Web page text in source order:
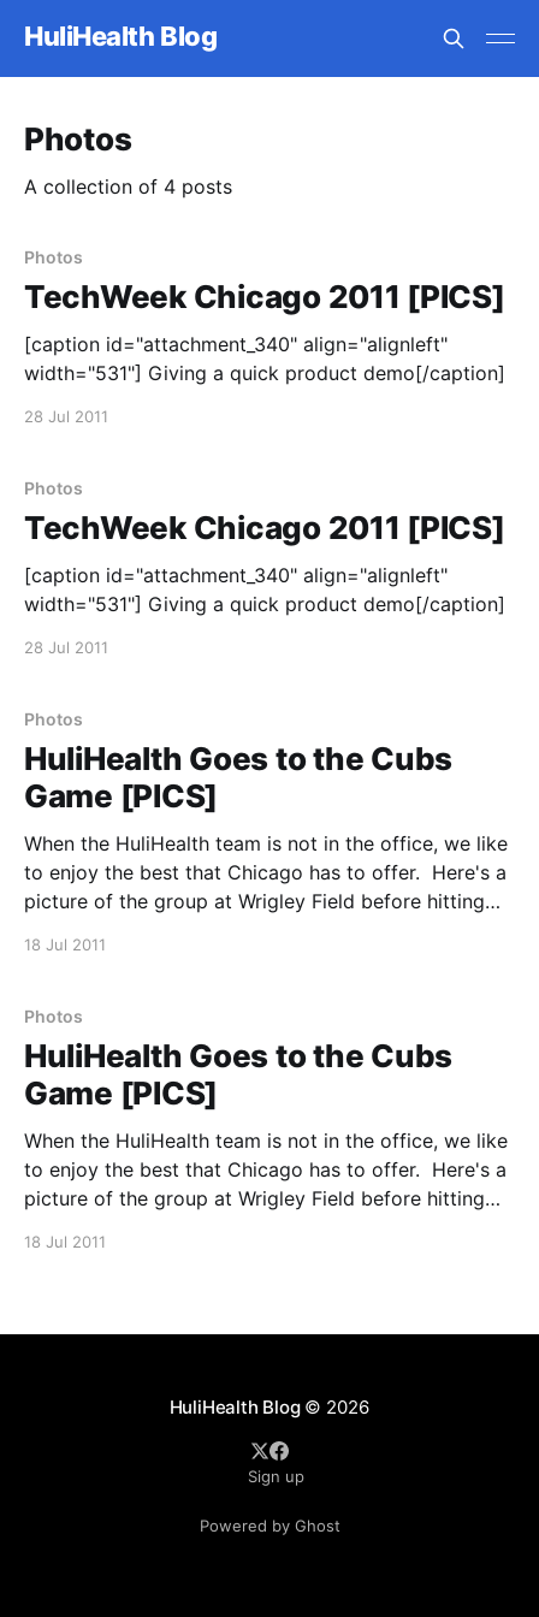
HuliHealth Blog
Photos
A collection of 4 posts
Photos
TechWeek Chicago 2011 [PICS]
[caption id="attachment_340" align="alignleft"
width="531"] Giving a quick product demo[/caption]
28 Jul 2011
Photos
TechWeek Chicago 2011 [PICS]
[caption id="attachment_340" align="alignleft"
width="531"] Giving a quick product demo[/caption]
28 Jul 2011
Photos
HuliHealth Goes to the Cubs
Game [PICS]
When the HuliHealth team is not in the office, we like
to enjoy the best that Chicago has to offer. Here's a
picture of the group at Wrigley Field before hitting
18 Jul 2011
Photos
HuliHealth Goes to the Cubs
Game [PICS]
When the HuliHealth team is not in the office, we like
to enjoy the best that Chicago has to offer. Here's a
picture of the group at Wrigley Field before hitting
18 Jul 2011
HuliHealth Blog© 2026
Sign up
Powered by Ghost